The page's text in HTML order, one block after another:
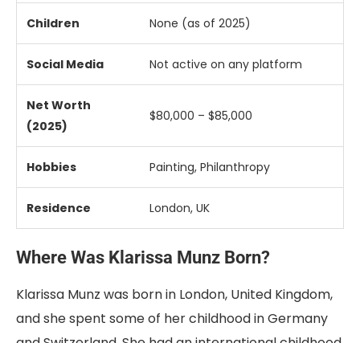
Children None (as of 2025)
Social Media Not active on any platform
Net Worth
(2025)
$80,000 – $85,000
Hobbies Painting, Philanthropy
Residence London, UK
Where Was Klarissa Munz Born?
Klarissa Munz was born in London, United Kingdom,
and she spent some of her childhood in Germany